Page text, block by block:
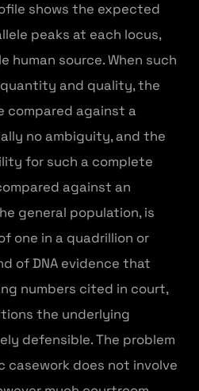
shows the expected
peaks at each locus,
human source. When such
and quality, the
compared against a
no ambiguity, and the
for such a complete
against an
general population, is
one in a quadrillion or
of DNA evidence that
numbers cited in court,
the underlying
defensible. The problem
casework does not involve